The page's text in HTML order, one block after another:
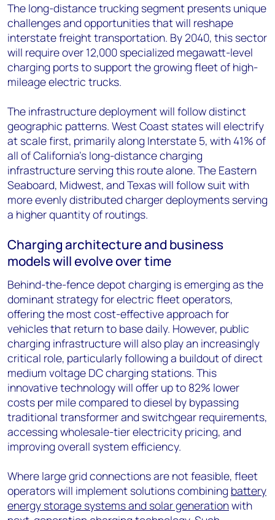
The long-distance trucking segment presents unique
challenges and opportunities that will reshape
interstate freight transportation. By 2040, this sector
will require over 12,000 specialized megawatt-level
charging ports to support the growing fleet of high-
mileage electric trucks.
The infrastructure deployment will follow distinct
geographic patterns. West Coast states will electrify
at scale first, primarily along Interstate 5, with 41% of
all of California’s long-distance charging
infrastructure serving this route alone. The Eastern
Seaboard, Midwest, and Texas will follow suit with
more evenly distributed charger deployments serving
a higher quantity of routings.
Charging architecture and business
models will evolve over time
Behind-the-fence depot charging is emerging as the
dominant strategy for electric fleet operators,
offering the most cost-effective approach for
vehicles that return to base daily. However, public
charging infrastructure will also play an increasingly
critical role, particularly following a buildout of direct
medium voltage DC charging stations. This
innovative technology will offer up to 82% lower
costs per mile compared to diesel by bypassing
traditional transformer and switchgear requirements,
accessing wholesale-tier electricity pricing, and
improving overall system efficiency.
Where large grid connections are not feasible, fleet
operators will implement solutions combining battery
energy storage systems and solar generationwith